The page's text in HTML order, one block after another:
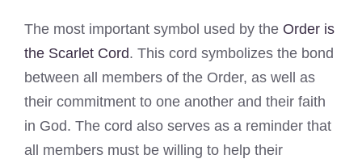
The most important symbol used by the Order is
the Scarlet Cord. This cord symbolizes the bond
between all members of the Order, as well as
their commitment to one another and their faith
in God. The cord also serves as a reminder that
all members must be willing to help their